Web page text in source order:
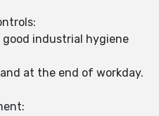
industrial hygiene
at the end of workday.